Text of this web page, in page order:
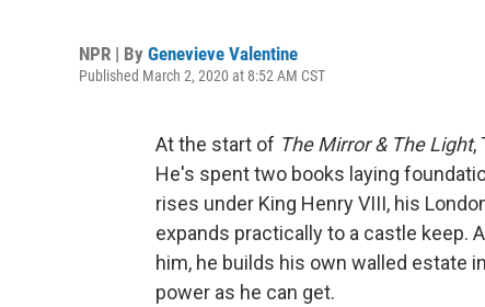
NPR | By Genevieve Valentine
Published March 2, 2020 at 8:52 AM CST
At the start of The Mirror & The Light,
He's spent two books laying
rises under King Henry VIII, his
expands practically to a castle keep.
him, he builds his own walled estate
power as he can get.